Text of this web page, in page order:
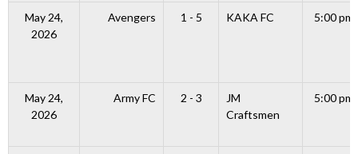
May 24,
2026
Avengers 1 - 5 KAKA FC 5:00 pm
May 24,
2026
Army FC 2 - 3
JM
Craftsmen
5:00 pm